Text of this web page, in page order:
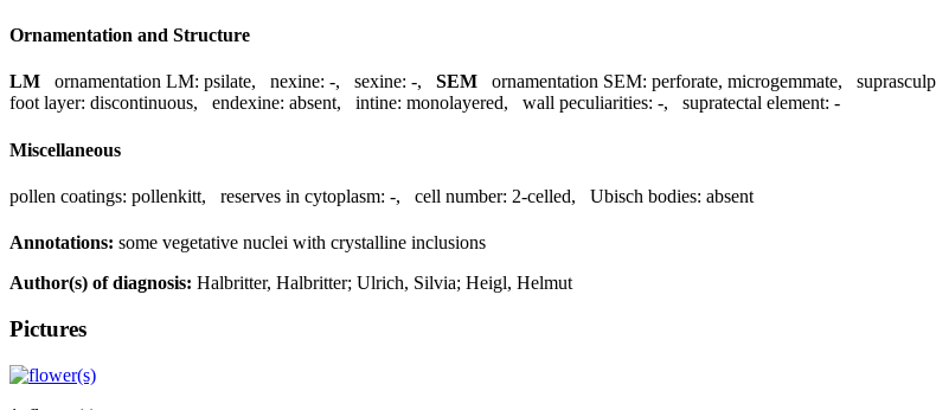
Ornamentation and Structure
LM ornamentation LM: psilate, nexine: -, sexine: -, SEM ornamentation SEM: perforate, microgemmate,
foot layer: discontinuous, endexine: absent, intine: monolayered, wall peculiarities: -, supratectal element: -
Miscellaneous
pollen coatings: pollenkitt, reserves in cytoplasm: -, cell number: 2-celled, Ubisch bodies: absent
Annotations: some vegetative nuclei with crystalline inclusions
Author(s) of diagnosis: Halbritter, Halbritter; Ulrich, Silvia; Heigl, Helmut
Pictures